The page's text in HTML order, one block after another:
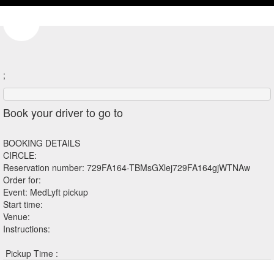
;
Book your driver to go to
BOOKING DETAILS
CIRCLE:
Reservation number: 729FA164-TBMsGXlej729FA164gjWTNAw
Order for:
Event: MedLyft pickup
Start time:
Venue:
Instructions:
Pickup Time :